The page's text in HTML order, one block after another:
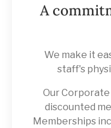
A
We make it
staff's
Our
discounted
Memberships